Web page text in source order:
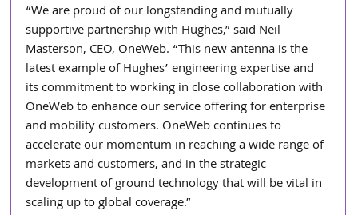
“We are proud of our longstanding and mutually
supportive partnership with Hughes,” said Neil
Masterson, CEO, OneWeb. “This new antenna is the
latest example of Hughes’ engineering expertise and
its commitment to working in close collaboration with
OneWeb to enhance our service offering for enterprise
and mobility customers. OneWeb continues to
accelerate our momentum in reaching a wide range of
markets and customers, and in the strategic
development of ground technology that will be vital in
scaling up to global coverage.”